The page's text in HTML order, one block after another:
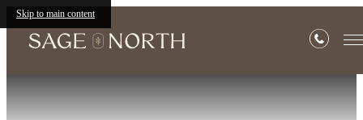
Skip to main content